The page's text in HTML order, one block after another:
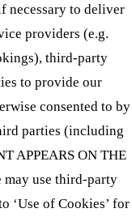
necessary to deliver
providers (e.g.
third-party
to provide our
consented to by
parties (including
APPEARS ON THE
may use third-party
‘Use of Cookies’ for